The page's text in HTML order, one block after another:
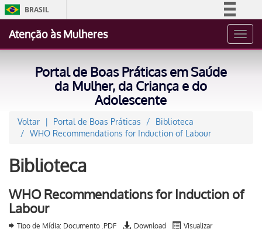
BRASIL
Acesso à informação
Atenção às Mulheres
Portal de Boas Práticas em Saúde
da Mulher, da Criança e do
Adolescente
Voltar Portal de Boas Práticas
Biblioteca
WHO Recommendations for Induction of Labour
Biblioteca
WHO Recommendations for Induction of
Labour
Tipo de Mídia: Documento .PDF Download Visualizar